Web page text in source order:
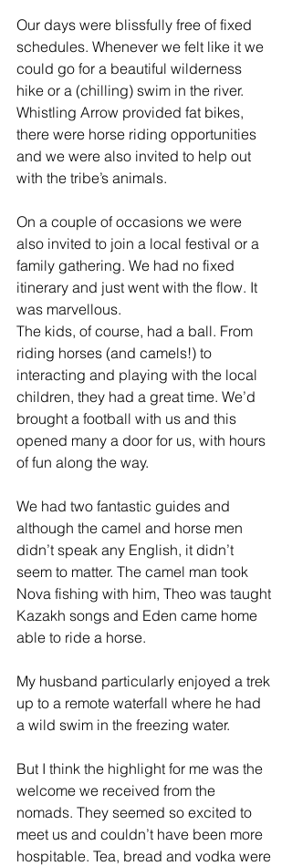
Our days were blissfully free of fixed
schedules. Whenever we felt like it we
could go for a beautiful wilderness
hike or a (chilling) swim in the river.
Whistling Arrow provided fat bikes,
there were horse riding opportunities
and we were also invited to help out
with the tribe’s animals.
On a couple of occasions we were
also invited to join a local festival or a
family gathering. We had no fixed
itinerary and just went with the flow. It
was marvellous.
The kids, of course, had a ball. From
riding horses (and camels!) to
interacting and playing with the local
children, they had a great time. We’d
brought a football with us and this
opened many a door for us, with hours
of fun along the way.
We had two fantastic guides and
although the camel and horse men
didn’t speak any English, it didn’t
seem to matter. The camel man took
Nova fishing with him, Theo was taught
Kazakh songs and Eden came home
able to ride a horse.
My husband particularly enjoyed a trek
up to a remote waterfall where he had
a wild swim in the freezing water.
But I think the highlight for me was the
welcome we received from the
nomads. They seemed so excited to
meet us and couldn’t have been more
hospitable. Tea, bread and vodka were